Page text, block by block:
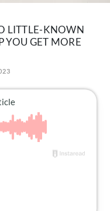
LITTLE-KNOWN
YOU GET MORE